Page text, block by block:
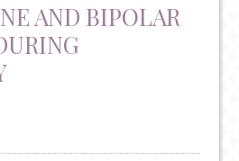
AND BIPOLAR